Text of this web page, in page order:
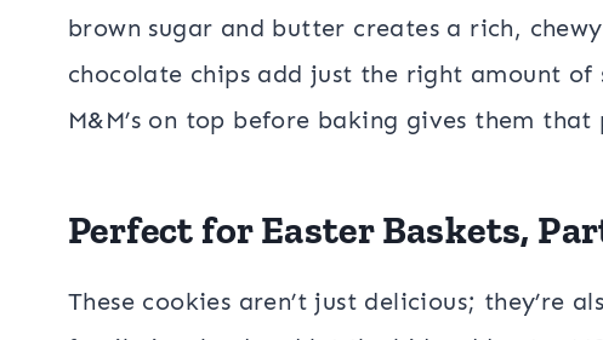
brown sugar and butter creates a rich,
chocolate chips add just the right amount of
M&M’s on top before baking gives them
Perfect for Easter Baskets,
These cookies aren’t just delicious; they’re